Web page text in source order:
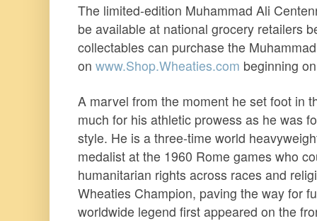
The limited-edition Muhammad Ali
be available at national grocery retailers
collectables can purchase the
on www.Shop.Wheaties.com beginning
A marvel from the moment he set foot in
much for his athletic prowess as he was
style. He is a three-time world
medalist at the 1960 Rome games who
humanitarian rights across races and
Wheaties Champion, paving the way for
worldwide legend first appeared on the